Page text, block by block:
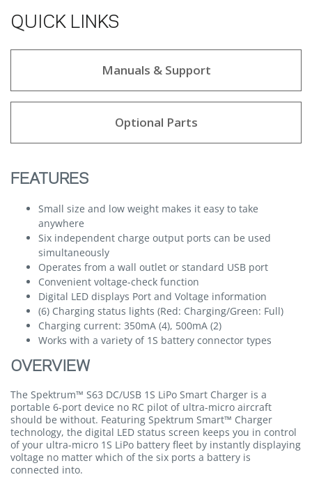
QUICK LINKS
Manuals & Support
Optional Parts
FEATURES
Small size and low weight makes it easy to take
anywhere
Six independent charge output ports can be used
simultaneously
Operates from a wall outlet or standard USB port
Convenient voltage-check function
Digital LED displays Port and Voltage information
(6) Charging status lights (Red: Charging/Green: Full)
Charging current: 350mA (4), 500mA (2)
Works with a variety of 1S battery connector types
OVERVIEW
The Spektrum™ S63 DC/USB 1S LiPo Smart Charger is a
portable 6-port device no RC pilot of ultra-micro aircraft
should be without. Featuring Spektrum Smart™ Charger
technology, the digital LED status screen keeps you in control
of your ultra-micro 1S LiPo battery fleet by instantly displaying
voltage no matter which of the six ports a battery is
connected into.